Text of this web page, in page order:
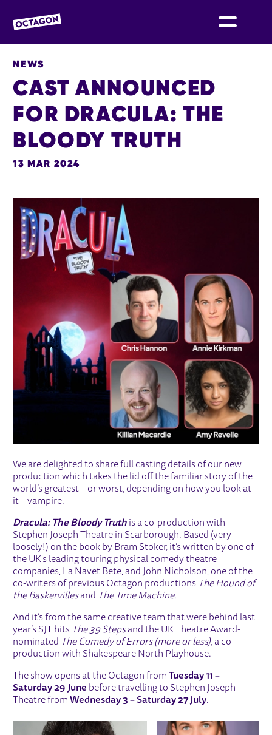
OCTAGON BOLTON
CAST ANNOUNCED
FOR DRACULA: THE
BLOODY TRUTH
NEWS
13 MAR 2024
We are delighted to share full casting details of our new
production which takes the lid off the familiar story of the
world’s greatest – or worst, depending on how you look at
it – vampire.
Dracula: The Bloody Truth is a co-production with
Stephen Joseph Theatre in Scarborough. Based (very
loosely!) on the book by Bram Stoker, it’s written by one of
the UK's leading touring physical comedy theatre
companies, La Navet Bete, and John Nicholson, one of the
co-writers of previous Octagon productions The Hound of
the Baskervillesand The Time Machine.
And it’s from the same creative team that were behind last
year’s SJT hits The 39 Stepsand the UK Theatre Award-
nominated The Comedy of Errors (more or less),a co-
production with Shakespeare North Playhouse.
The show opens at the Octagon fromTuesday 11 –
Saturday 29 June before travelling to Stephen Joseph
Theatre fromWednesday 3 – Saturday 27 July.
IMAGE GALLERY